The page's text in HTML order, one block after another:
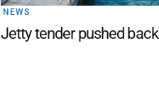
NEWS
Jetty tender pushed back